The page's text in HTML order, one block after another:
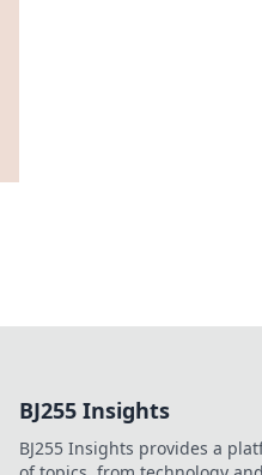
BJ255 Insights
BJ255 Insights provides a